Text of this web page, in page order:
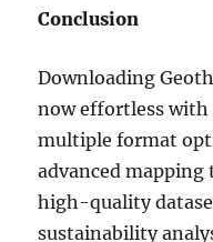
Conclusion
Downloading
now effortless with
multiple format
advanced mapping
high-quality
sustainability